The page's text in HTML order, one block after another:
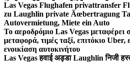
Las Vegas Flughafen privattransfer
zu Laughlin private Ãœbertragung
Autovermietung, Miete ein Auto
Το αεροδρόμιο Las Vegas μεταφέρει
μεταφορά, τιμές ταξί, επιτόκιο Uber,
ενοικίαση αυτοκινήτου
Las Vegas हवाई अड्डा Laughlin निजी